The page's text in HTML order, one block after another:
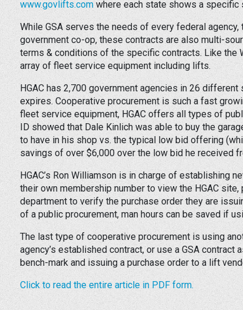
www.govlifts.comwhere each state shows a specific
While GSA serves the needs of every federal
government co-op, these contracts are also multi-
terms & conditions of the specific contracts. Like the
array of fleet service equipment including lifts.
HGAC has 2,700 government agencies in 26
expires. Cooperative procurement is such a fast
fleet service equipment, HGAC offers all types of
ID showed that Dale Kinlich was able to buy the
to have in his shop vs. the typical low bid offering
savings of over $6,000 over the low bid he received
HGAC’s Ron Williamson is in charge of establishing
their own membership number to view the HGAC
department to verify the purchase order they are
of a public procurement, man hours can be saved if
The last type of cooperative procurement is using
agency’s established contract, or use a GSA
bench-mark and issuing a purchase order to a lift
Click to read the entire article in PDF form.